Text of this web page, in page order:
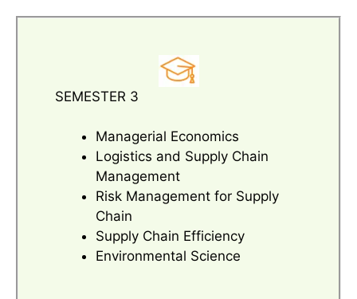
SEMESTER 3
Managerial Economics
Logistics and Supply Chain
Management
Risk Management for Supply
Chain
Supply Chain Efficiency
Environmental Science